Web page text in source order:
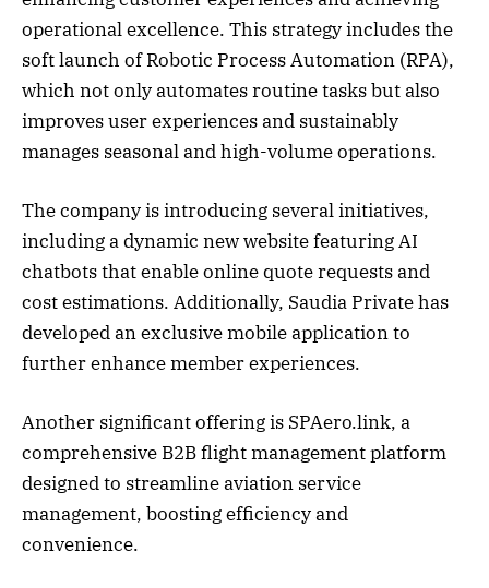
operational excellence. This strategy includes the
soft launch of Robotic Process Automation (RPA),
which not only automates routine tasks but also
improves user experiences and sustainably
manages seasonal and high-volume operations.
The company is introducing several initiatives,
including a dynamic new website featuring AI
chatbots that enable online quote requests and
cost estimations. Additionally, Saudia Private has
developed an exclusive mobile application to
further enhance member experiences.
Another significant offering is SPAero.link, a
comprehensive B2B flight management platform
designed to streamline aviation service
management, boosting efficiency and
convenience.